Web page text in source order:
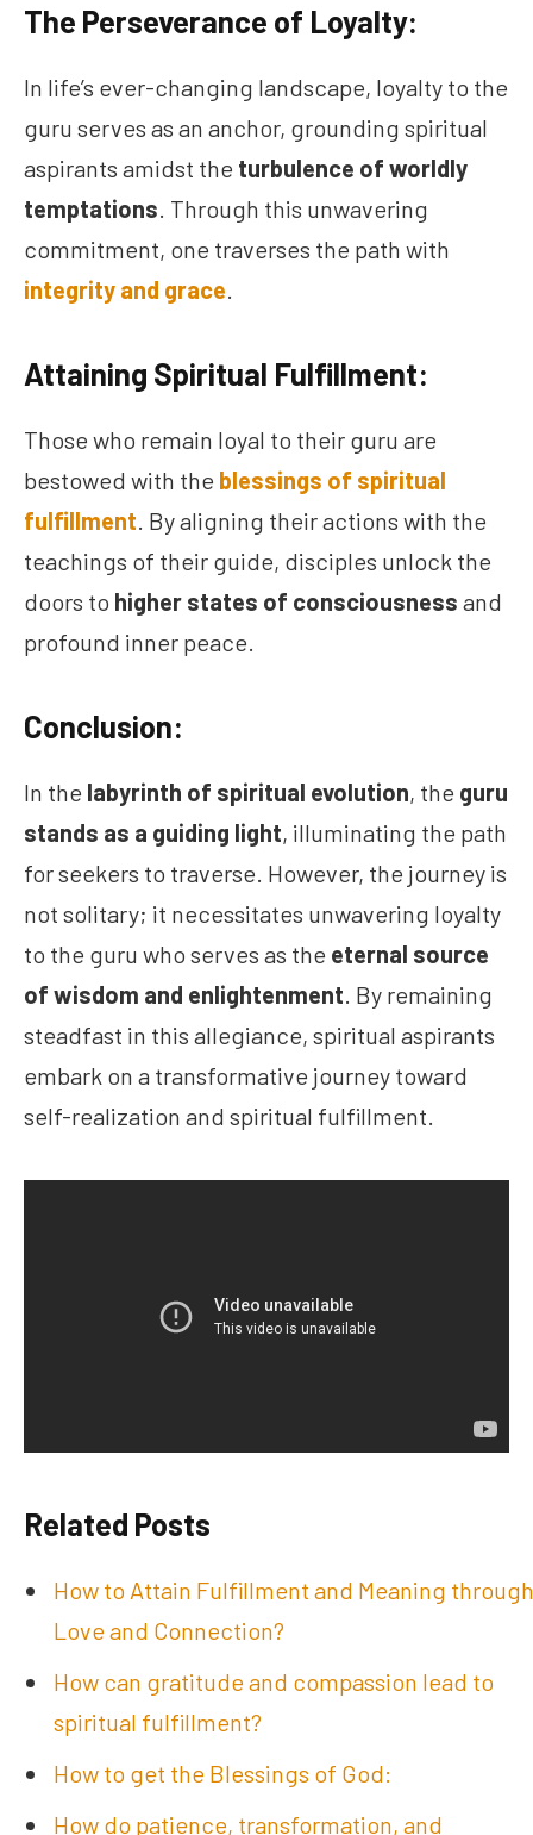
The Perseverance of Loyalty:
In life’s ever-changing landscape, loyalty to the
guru serves as an anchor, grounding spiritual
aspirants amidst the turbulence of worldly
temptations. Through this unwavering
commitment, one traverses the path with
integrity and grace.
Attaining Spiritual Fulfillment:
Those who remain loyal to their guru are
bestowed with the blessings of spiritual
fulfillment. By aligning their actions with the
teachings of their guide, disciples unlock the
doors to higher states of consciousness and
profound inner peace.
Conclusion:
In the labyrinth of spiritual evolution, the guru
stands as a guiding light, illuminating the path
for seekers to traverse. However, the journey is
not solitary; it necessitates unwavering loyalty
to the guru who serves as the eternal source
of wisdom and enlightenment. By remaining
steadfast in this allegiance, spiritual aspirants
embark on a transformative journey toward
self-realization and spiritual fulfillment.
Related Posts
How to Attain Fulfillment and Meaning through
Love and Connection?
How can gratitude and compassion lead to
spiritual fulfillment?
How to get the Blessings of God:
How do patience, transformation, and